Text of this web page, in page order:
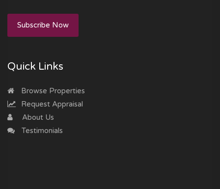
Subscribe Now
Quick Links
Browse Properties
Request Appraisal
About Us
Testimonials